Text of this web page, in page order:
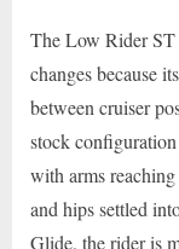
The Low Rider ST
changes because
between cruiser
stock
with arms
and hips settled
Glide, the rider is